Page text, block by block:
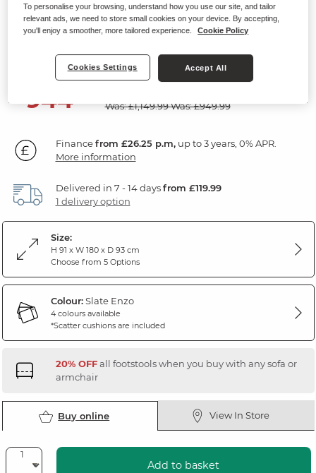
MELBOURNE
2 Seater Sofa
944 Was: £1,149.99Was: £949.99
Financefrom £26.25 p.m,up to 3 years, 0% APR.
More information
Delivered in 7 - 14 daysfrom £119.99
1 delivery option
Size:
H 91 x W 180 x D 93 cm
Choose from 5 Options
Colour:Slate Enzo
4 colours available
*Scatter cushions are included
20% OFFall footstools when you buy with any sofa or
armchair
Buy online View In Store
Add to basket
To personalise your browsing, understand how you use our site, and tailor
relevant ads, we need to store small cookies on your device. By accepting,
you'll enjoy a smoother, more tailored experience.
Cookie Policy
Cookies Settings Accept All